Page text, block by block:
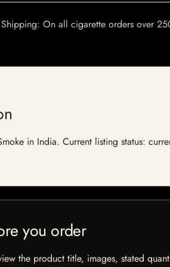
Shipping: On all cigarette orders over
in India. Current listing status:
you order
the product title, images, stated